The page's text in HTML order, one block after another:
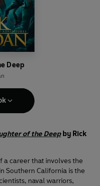
Deep
of the Deep by Rick
a career that involves the
Southern California is the
naval warriors,